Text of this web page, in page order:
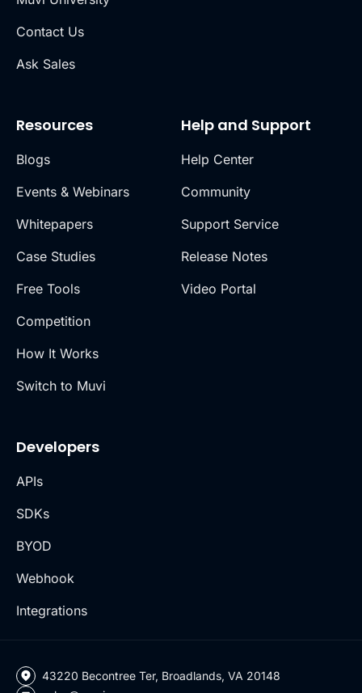
Contact Us
Ask Sales
Resources
Blogs
Events & Webinars
Whitepapers
Case Studies
Free Tools
Competition
How It Works
Switch to Muvi
Help and Support
Help Center
Community
Support Service
Release Notes
Video Portal
Developers
APIs
SDKs
BYOD
Webhook
Integrations
43220 Becontree Ter, Broadlands, VA 20148